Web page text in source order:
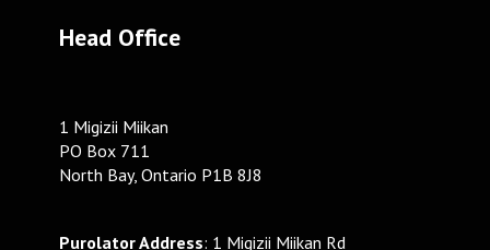
Head Office
1 Migizii Miikan
PO Box 711
North Bay, Ontario P1B 8J8
Purolator Address: 1 Migizii Miikan Rd